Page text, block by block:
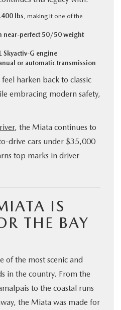
lbs , making it one of the
near-perfect 50/50 weight
Skyactiv-G engine
or automatic transmission
harken back to classic
embracing modern safety,
, the Miata continues to
drive cars under $35,000
top marks in driver
IS
THE BAY
of the most scenic and
in the country. From the
to the coastal runs
the Miata was made for